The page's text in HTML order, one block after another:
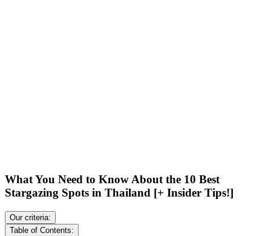
What You Need to Know About the 10 Best
Stargazing Spots in Thailand [+ Insider Tips!]
Our criteria:
Table of Contents: